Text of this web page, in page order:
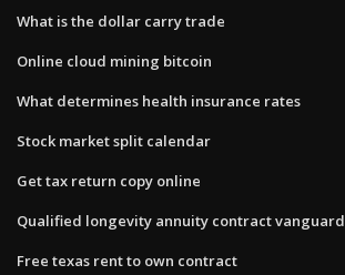
What is the dollar carry trade
Online cloud mining bitcoin
What determines health insurance rates
Stock market split calendar
Get tax return copy online
Qualified longevity annuity contract vanguard
Free texas rent to own contract